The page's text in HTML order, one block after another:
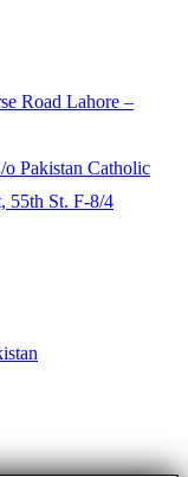
Road Lahore –
Pakistan Catholic
55th St. F-8/4